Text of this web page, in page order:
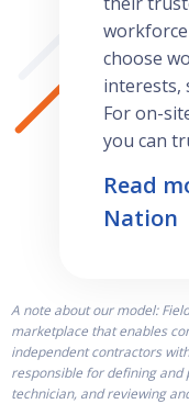
choose
interests,
For on-
you can
Read
Nation
A note about our model:
marketplace that enables
independent contractors
responsible for defining and
technician, and reviewing